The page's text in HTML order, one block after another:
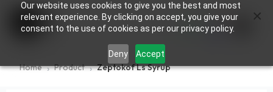
Our website uses cookies to give you the best and most
relevant experience. By clicking on accept, you give your
consent to the use of cookies as per our privacy policy.
Deny Accept
0
Home Product Zeptokof Ls Syrup
×